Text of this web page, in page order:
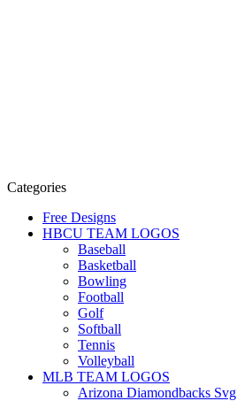
Categories
Free Designs
HBCU TEAM LOGOS
Baseball
Basketball
Bowling
Football
Golf
Softball
Tennis
Volleyball
MLB TEAM LOGOS
Arizona Diamondbacks Svg